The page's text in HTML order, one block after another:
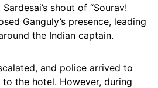
shout of “Sourav!
Ganguly’s presence, leading
the Indian captain.
and police arrived to
the hotel. However, during